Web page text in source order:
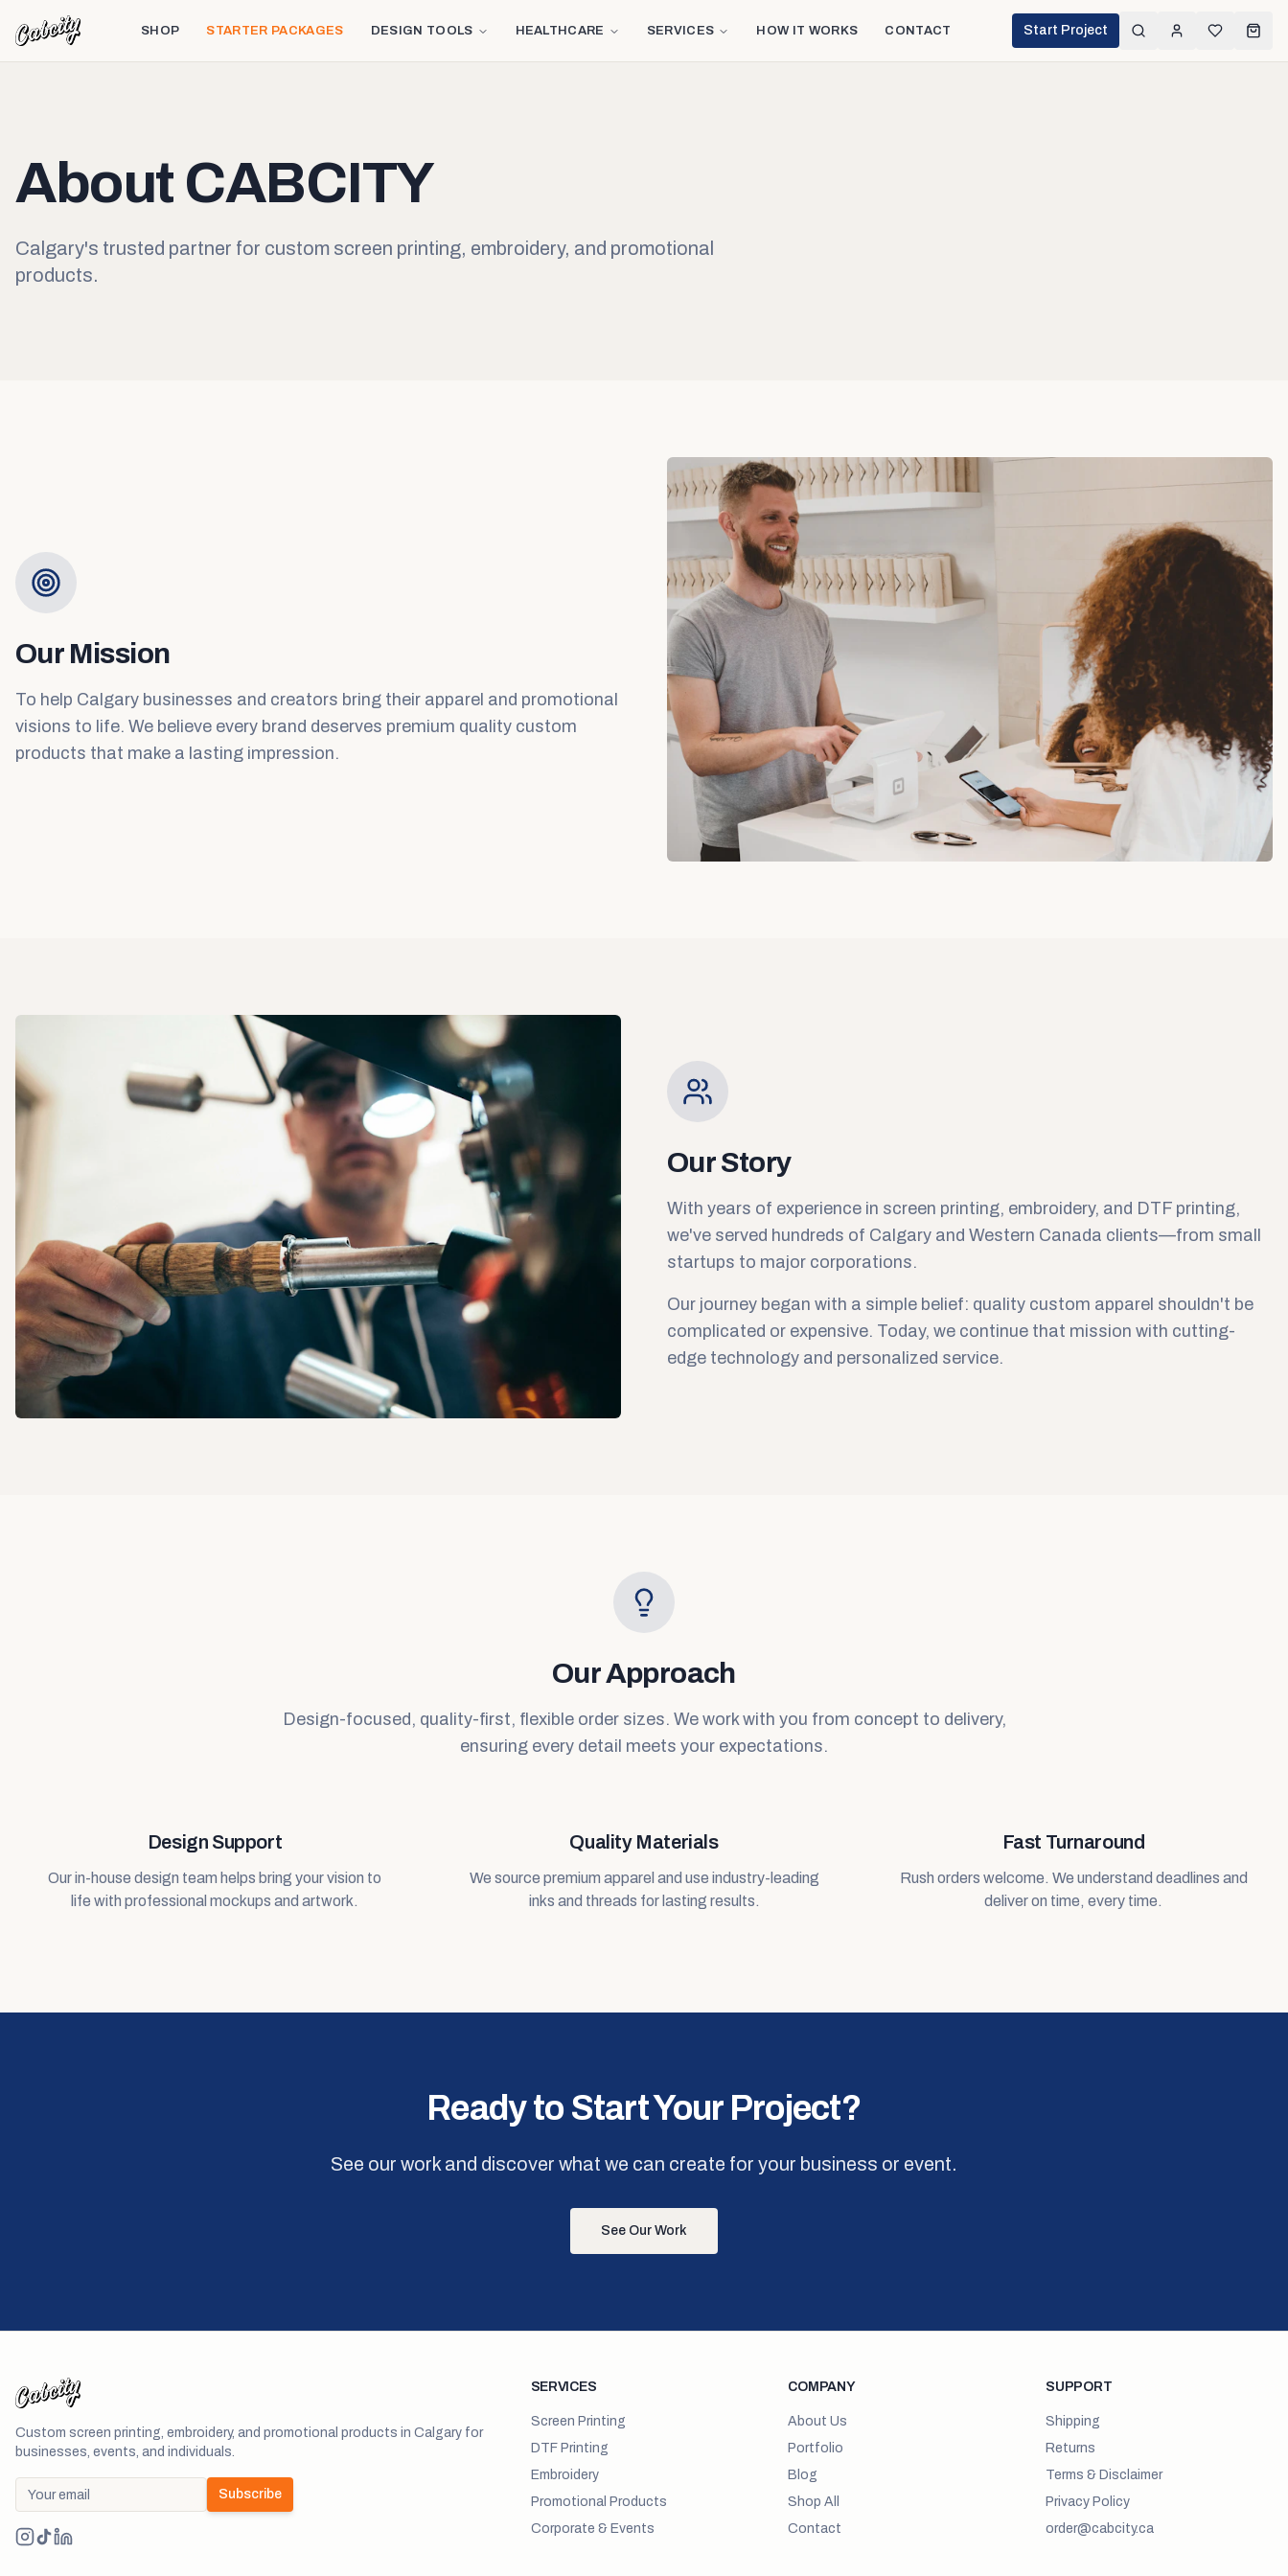
SHOP STARTER PACKAGES DESIGN TOOLS HEALTHCARE SERVICES HOW IT WORKS CONTACT Start Project
About CABCITY
Calgary's trusted partner for custom screen printing, embroidery, and promotional
products.
Our Mission
To help Calgary businesses and creators bring their apparel and promotional
visions to life. We believe every brand deserves premium quality custom
products that make a lasting impression.
Our Story
With years of experience in screen printing, embroidery, and DTF printing,
we've served hundreds of Calgary and Western Canada clients—from small
startups to major corporations.
Our journey began with a simple belief: quality custom apparel shouldn't be
complicated or expensive. Today, we continue that mission with cutting-
edge technology and personalized service.
Our Approach
Design-focused, quality-first, flexible order sizes. We work with you from concept to delivery,
ensuring every detail meets your expectations.
Design Support
Our in-house design team helps bring your vision to
life with professional mockups and artwork.
Quality Materials
We source premium apparel and use industry-leading
inks and threads for lasting results.
Fast Turnaround
Rush orders welcome. We understand deadlines and
deliver on time, every time.
Ready to Start Your Project?
See our work and discover what we can create for your business or event.
See Our Work
Custom screen printing, embroidery, and promotional products in Calgary for
businesses, events, and individuals.
Subscribe
SERVICES
Screen Printing
DTF Printing
Embroidery
Promotional Products
Corporate & Events
COMPANY
About Us
Portfolio
Blog
Shop All
Contact
SUPPORT
Shipping
Returns
Terms & Disclaimer
Privacy Policy
order@cabcity.ca